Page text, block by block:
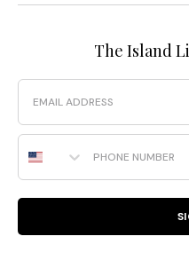
The Island
Email
Phone Number